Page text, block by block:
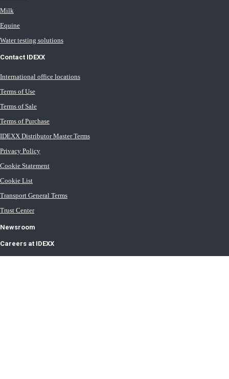
Milk
Equine
Water testing solutions
Contact IDEXX
International office locations
Terms of Use
Terms of Sale
Terms of Purchase
IDEXX Distributor Master Terms
Privacy Policy
Cookie Statement
Cookie List
Transport General Terms
Trust Center
Newsroom
Careers at IDEXX